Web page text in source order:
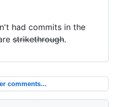
had commits in the
strikethrough.
comments...